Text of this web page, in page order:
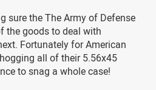
sure the The Army of Defense
the goods to deal with
Fortunately for American
all of their 5.56x45
to snag a whole case!